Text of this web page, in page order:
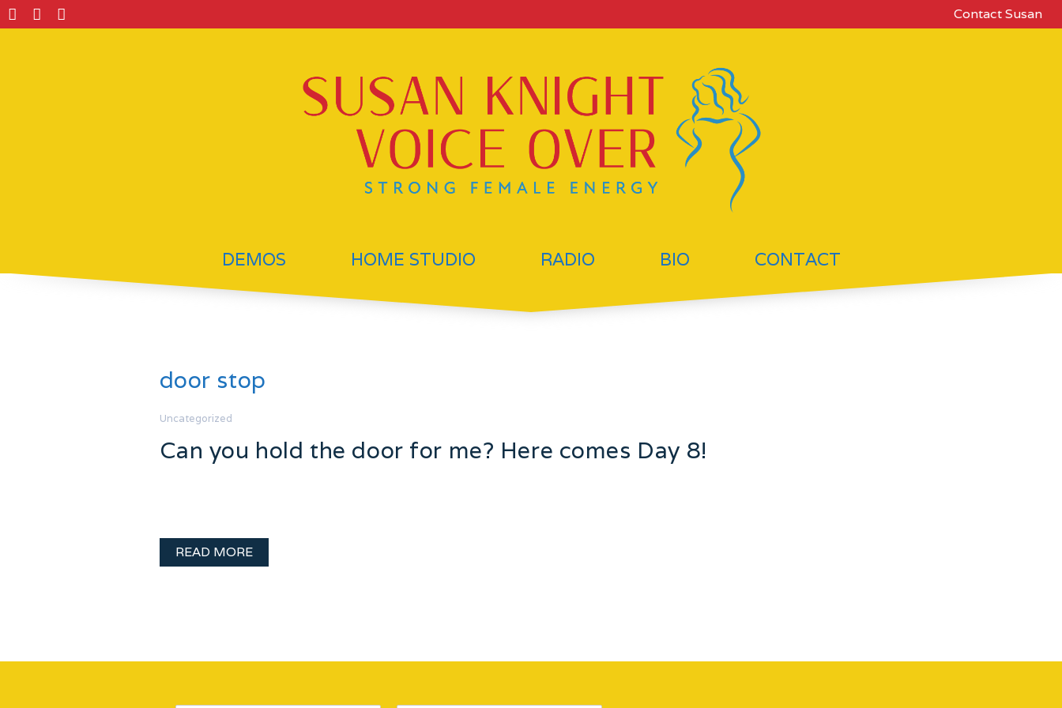
Contact Susan
DEMOS HOME STUDIO RADIO BIO CONTACT
door stop
Uncategorized
Can you hold the door for me? Here comes Day 8!
READ MORE